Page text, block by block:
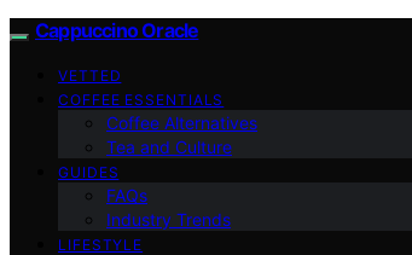
Cappuccino Oracle
VETTED
COFFEE ESSENTIALS
Coffee Alternatives
Tea and Culture
GUIDES
FAQs
Industry Trends
LIFESTYLE